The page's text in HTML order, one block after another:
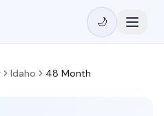
🌙
Idaho 48 Month